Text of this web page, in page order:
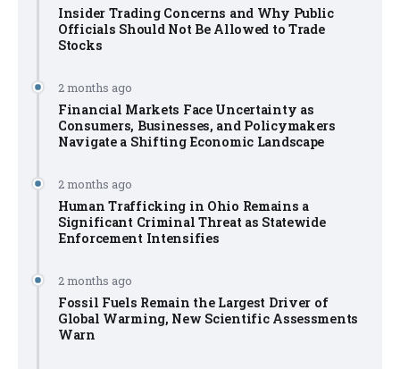
Insider Trading Concerns and Why Public
Officials Should Not Be Allowed to Trade
Stocks
2 months ago
Financial Markets Face Uncertainty as
Consumers, Businesses, and Policymakers
Navigate a Shifting Economic Landscape
2 months ago
Human Trafficking in Ohio Remains a
Significant Criminal Threat as Statewide
Enforcement Intensifies
2 months ago
Fossil Fuels Remain the Largest Driver of
Global Warming, New Scientific Assessments
Warn